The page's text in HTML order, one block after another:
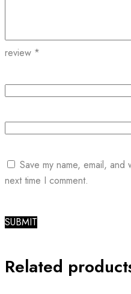
review *
Save my name, email,
next time I comment.
Related